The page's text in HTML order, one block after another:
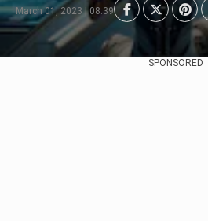
March 01, 2023 | 08:39
SPONSORED